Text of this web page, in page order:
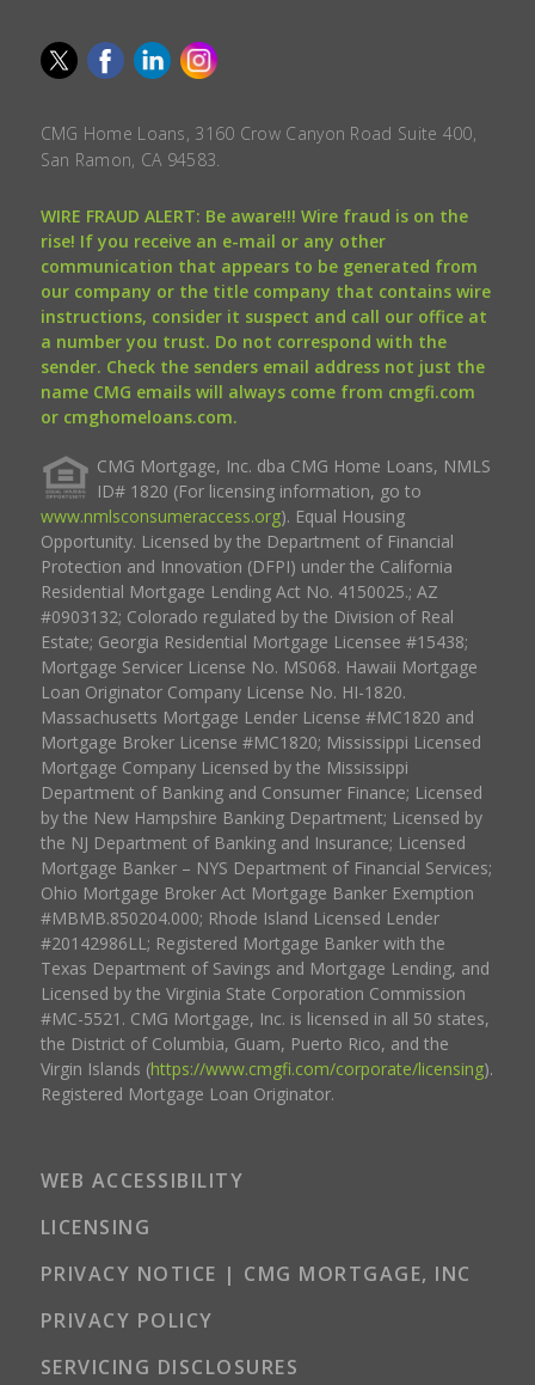
CMG Home Loans, 3160 Crow Canyon Road Suite 400,
San Ramon, CA 94583.
WIRE FRAUD ALERT: Be aware!!! Wire fraud is on the
rise! If you receive an e-mail or any other
communication that appears to be generated from
our company or the title company that contains wire
instructions, consider it suspect and call our office at
a number you trust. Do not correspond with the
sender. Check the senders email address not just the
name CMG emails will always come from cmgfi.com
or cmghomeloans.com.
CMG Mortgage, Inc. dba CMG Home Loans, NMLS
ID# 1820 (For licensing information, go to
www.nmlsconsumeraccess.org). Equal Housing
Opportunity. Licensed by the Department of Financial
Protection and Innovation (DFPI) under the California
Residential Mortgage Lending Act No. 4150025.; AZ
#0903132; Colorado regulated by the Division of Real
Estate; Georgia Residential Mortgage Licensee #15438;
Mortgage Servicer License No. MS068. Hawaii Mortgage
Loan Originator Company License No. HI-1820.
Massachusetts Mortgage Lender License #MC1820 and
Mortgage Broker License #MC1820; Mississippi Licensed
Mortgage Company Licensed by the Mississippi
Department of Banking and Consumer Finance; Licensed
by the New Hampshire Banking Department; Licensed by
the NJ Department of Banking and Insurance; Licensed
Mortgage Banker – NYS Department of Financial Services;
Ohio Mortgage Broker Act Mortgage Banker Exemption
#MBMB.850204.000; Rhode Island Licensed Lender
#20142986LL; Registered Mortgage Banker with the
Texas Department of Savings and Mortgage Lending, and
Licensed by the Virginia State Corporation Commission
#MC-5521. CMG Mortgage, Inc. is licensed in all 50 states,
the District of Columbia, Guam, Puerto Rico, and the
Virgin Islands (https://www.cmgfi.com/corporate/licensing).
Registered Mortgage Loan Originator.
WEB ACCESSIBILITY
LICENSING
PRIVACY NOTICE | CMG MORTGAGE, INC
PRIVACY POLICY
SERVICING DISCLOSURES